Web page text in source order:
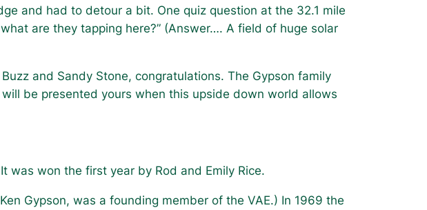
and had to detour a bit. One quiz question at the 32.1 mile
are they tapping here?” (Answer…. A field of huge solar
and Sandy Stone, congratulations. The Gypson family
be presented yours when this upside down world allows
was won the first year by Rod and Emily Rice.
Gypson, was a founding member of the VAE.) In 1969 the